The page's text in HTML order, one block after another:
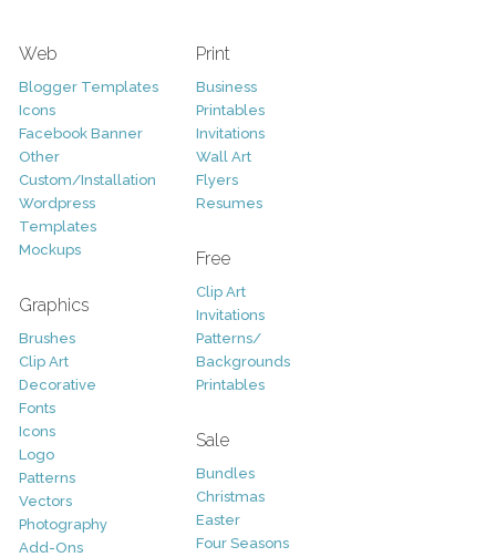
Web
Blogger Templates
Icons
Facebook Banner
Other
Custom/Installation
Wordpress
Templates
Mockups
Graphics
Brushes
Clip Art
Decorative
Fonts
Icons
Logo
Patterns
Vectors
Photography
Add-Ons
Print
Business
Printables
Invitations
Wall Art
Flyers
Resumes
Free
Clip Art
Invitations
Patterns/
Backgrounds
Printables
Sale
Bundles
Christmas
Easter
Four Seasons